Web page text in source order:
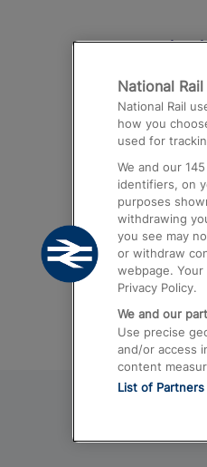
Trains
Airport
Trains
Trains
Trains
National
National Rail
how you
used for
We and our 145
identifiers, on
purposes
withdrawing
you see may
or withdraw
webpage.
Privacy Policy.
We and our
Use precise
and/or access
content
List of Partners